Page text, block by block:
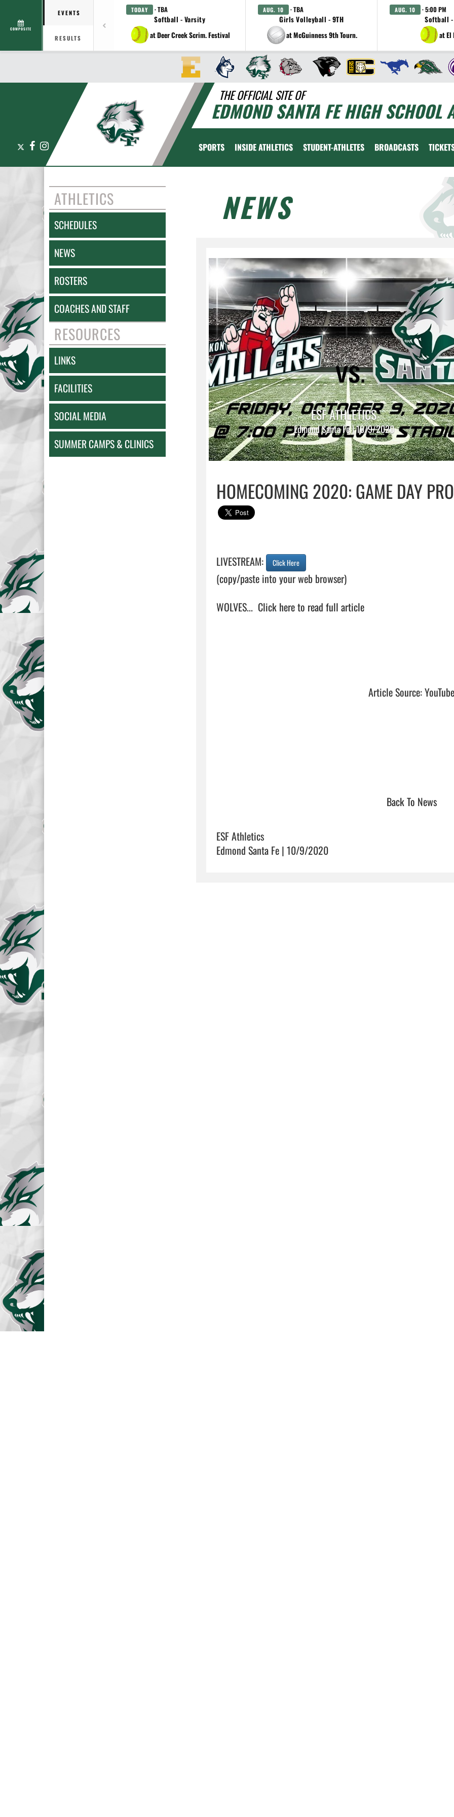
COMPOSITE
EVENTS
RESULTS
TODAY · TBA
Softball - Varsity
at Deer Creek Scrim. Festival
AUG. 10 · TBA
Girls Volleyball - 9TH
at McGuinness 9th Tourn.
AUG. 10 · 5:00 PM
Softball -
at El
THE OFFICIAL SITE OF
EDMOND SANTA FE HIGH SCHOOL
FacebookInstagram SPORTS INSIDE ATHLETICS STUDENT-ATHLETES BROADCASTS
ATHLETICS
SCHEDULES
NEWS
ROSTERS
COACHES AND STAFF
RESOURCES
LINKS
FACILITIES
SOCIAL MEDIA
SUMMER CAMPS & CLINICS
NEWS
ESF ATHLETICS
Edmond Santa Fe | 10/9/2020
HOMECOMING 2020: GAME DAY
LIVESTREAM: Click Here
(copy/paste into your web browser)
WOLVES... Click here to read full article
Article Source: YouTube
Back To News
ESF Athletics
Edmond Santa Fe | 10/9/2020